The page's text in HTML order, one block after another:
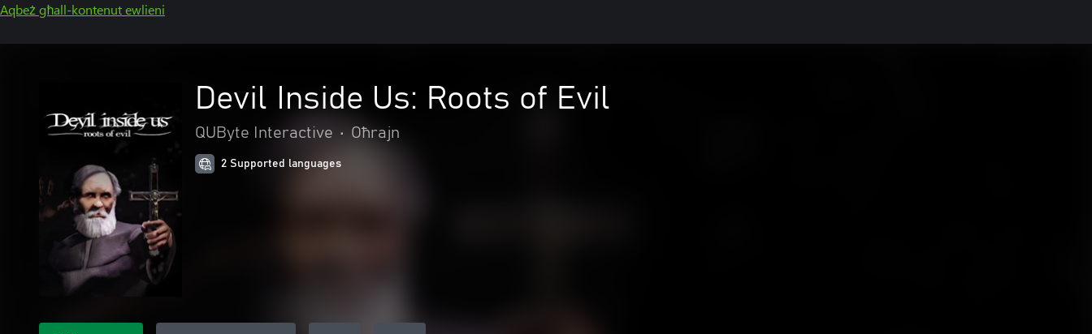
Aqbeż għall-kontenut ewlieni
Devil Inside Us: Roots of Evil
QUByte Interactive • Oħrajn
2 Supported languages